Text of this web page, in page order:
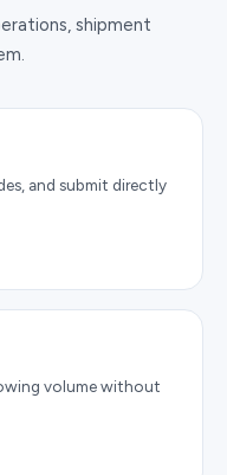
shipment
and submit directly
volume without